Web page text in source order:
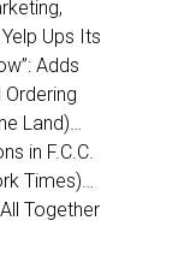
Ups Its
Adds
Land)…
in F.C.C.
Times)…
Together